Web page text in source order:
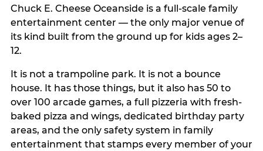
Chuck E. Cheese Oceanside is a full-scale family
entertainment center — the only major venue of
its kind built from the ground up for kids ages 2–
12.
It is not a trampoline park. It is not a bounce
house. It has those things, but it also has 50 to
over 100 arcade games, a full pizzeria with fresh-
baked pizza and wings, dedicated birthday party
areas, and the only safety system in family
entertainment that stamps every member of your